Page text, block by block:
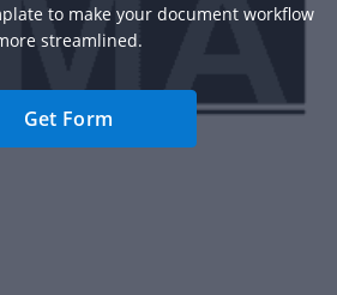
to make your document workflow
streamlined.
Get Form